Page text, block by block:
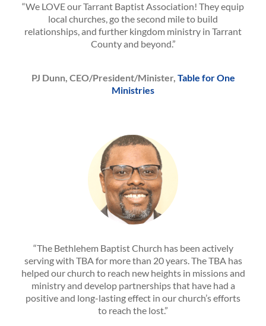
“We LOVE our Tarrant Baptist Association! They equip
local churches, go the second mile to build
relationships, and further kingdom ministry in Tarrant
County and beyond.”
PJ Dunn, CEO/President/Minister, Table for One
Ministries
“The Bethlehem Baptist Church has been actively
serving with TBA for more than 20 years. The TBA has
helped our church to reach new heights in missions and
ministry and develop partnerships that have had a
positive and long-lasting effect in our church’s efforts
to reach the lost.”